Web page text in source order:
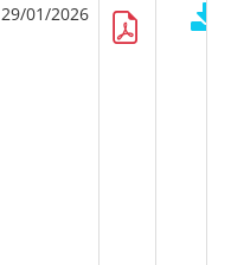
29/01/2026